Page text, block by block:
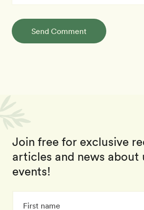
Send Comment
Join free for exclusive
articles and news about
events!